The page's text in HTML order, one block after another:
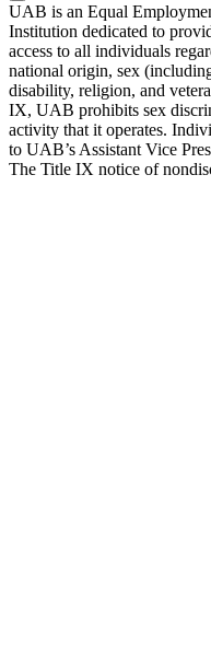
UAB is an Equal
Institution dedicated to
access to all individuals
national origin, sex
disability, religion, and
IX, UAB prohibits sex
activity that it operates.
to UAB’s Assistant Vice
The Title IX notice of